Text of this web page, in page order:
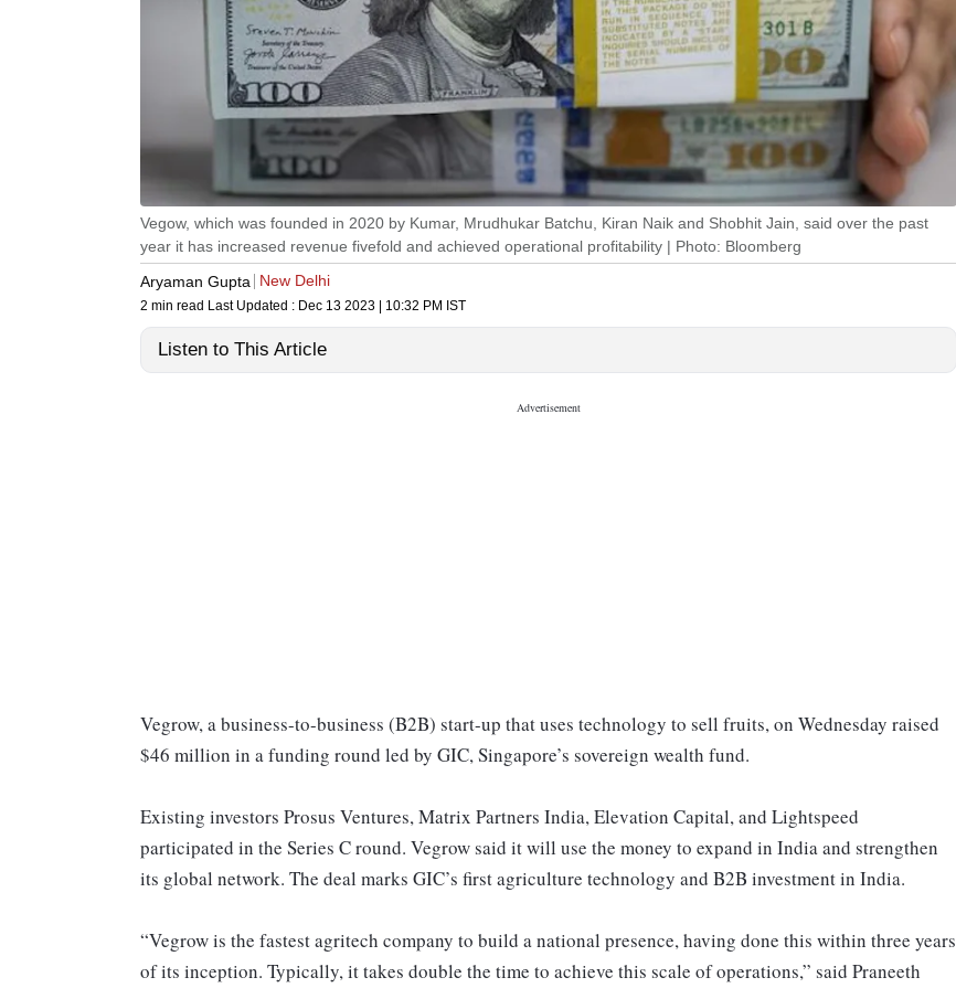
Vegow, which was founded in 2020 by Kumar, Mrudhukar Batchu, Kiran Naik and Shobhit Jain, said over the past
year it has increased revenue fivefold and achieved operational profitability | Photo: Bloomberg
Aryaman Gupta
New Delhi
2 min read Last Updated : Dec 13 2023 | 10:32 PM IST
Listen to This Article
Vegrow, a business-to-business (B2B) start-up that uses technology to sell fruits, on Wednesday raised
$46 million in a funding round led by GIC, Singapore’s sovereign wealth fund.
Existing investors Prosus Ventures, Matrix Partners India, Elevation Capital, and Lightspeed
participated in the Series C round. Vegrow said it will use the money to expand in India and strengthen
its global network. The deal marks GIC’s first agriculture technology and B2B investment in India.
“Vegrow is the fastest agritech company to build a national presence, having done this within three years
of its inception. Typically, it takes double the time to achieve this scale of operations,” said Praneeth